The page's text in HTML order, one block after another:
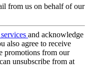
from us on behalf of our
and acknowledge
also agree to receive
promotions from our
unsubscribe from at